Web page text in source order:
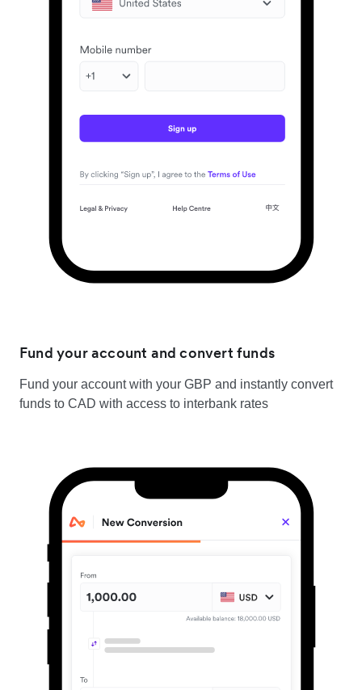
Fund your account and convert funds
Fund your account with your GBP and instantly convert
funds to CAD with access to interbank rates